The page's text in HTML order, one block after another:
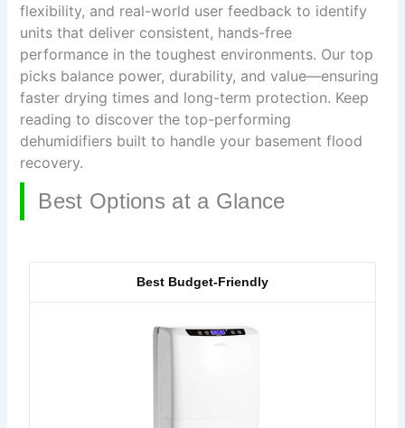
flexibility, and real-world user feedback to identify
units that deliver consistent, hands-free
performance in the toughest environments. Our top
picks balance power, durability, and value—ensuring
faster drying times and long-term protection. Keep
reading to discover the top-performing
dehumidifiers built to handle your basement flood
recovery.
Best Options at a Glance
Best Budget-Friendly